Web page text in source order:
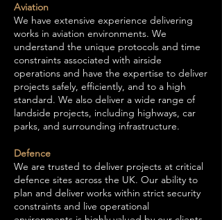
Aviation
We have extensive experience delivering
works in aviation environments. We
understand the unique protocols and time
constraints associated with airside
operations and have the expertise to deliver
projects safely, efficiently, and to a high
standard. We also deliver a wide range of
landside projects, including highways, car
parks, and surrounding infrastructure.
Defence
We are trusted to deliver projects at critical
defence sites across the UK. Our ability to
plan and deliver works within strict security
constraints and live operational